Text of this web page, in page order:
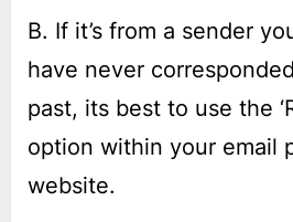
B. If it’s from a sender
have never
past, its best to use the
option within your email
website.